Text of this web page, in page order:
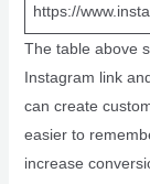
https://
The table above
Instagram link
can create
easier to
increase